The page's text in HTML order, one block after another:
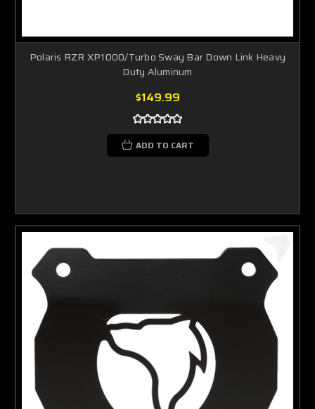
Polaris RZR XP1000/Turbo Sway Bar Down Link Heavy
Duty Aluminum
$149.99
ADD TO CART